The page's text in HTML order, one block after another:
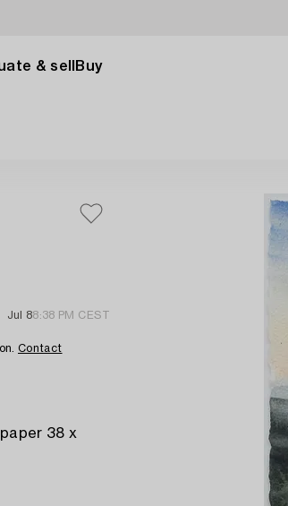
& sell Buy
Jul 88:38 PM CEST
Contact
38 x